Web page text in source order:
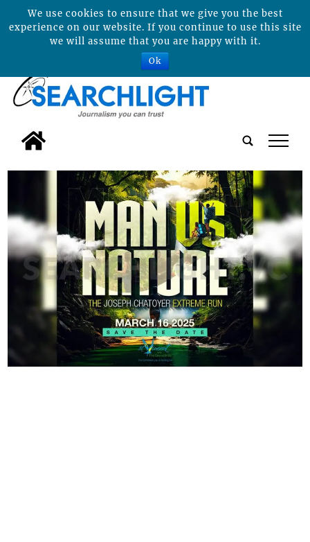
tap
We use cookies to ensure that we give you the best
experience on our website. If you continue to use this site
we will assume that you are happy with it.
Ok